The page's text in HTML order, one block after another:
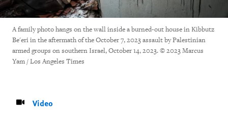
A family photo hangs on the wall inside a burned-out house in Kibbutz
Be'eri in the aftermath of the October 7, 2023 assault by Palestinian
armed groups on southern Israel, October 14, 2023. © 2023 Marcus
Yam / Los Angeles Times
Video